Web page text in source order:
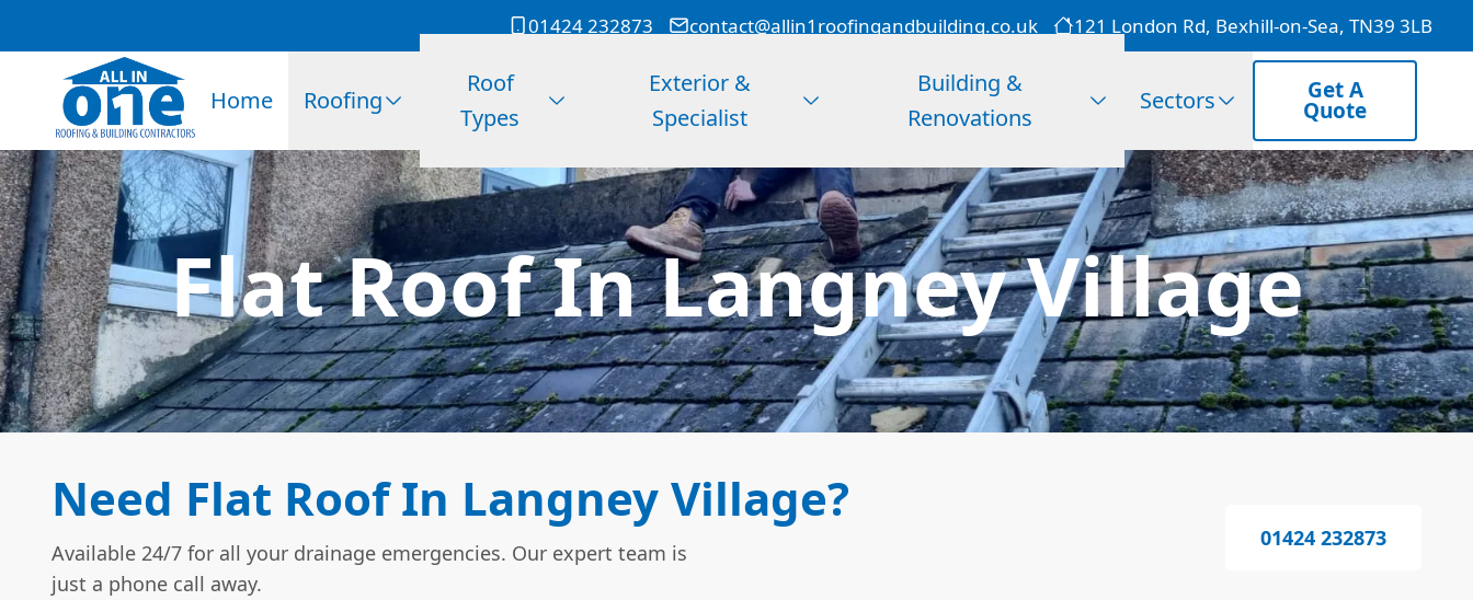
01424 232873 contact@allin1roofingandbuilding.co.uk 121 London Rd, Bexhill-on-Sea, TN39 3LB
Home Roofing
Roof
Types
Exterior &
Specialist
Building &
Renovations
Sectors Get A
Quote
Flat Roof In Langney Village
Need Flat Roof In Langney Village?
Available 24/7 for all your drainage emergencies. Our expert team is
just a phone call away.
01424 232873